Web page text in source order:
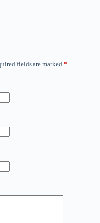
fields are marked *